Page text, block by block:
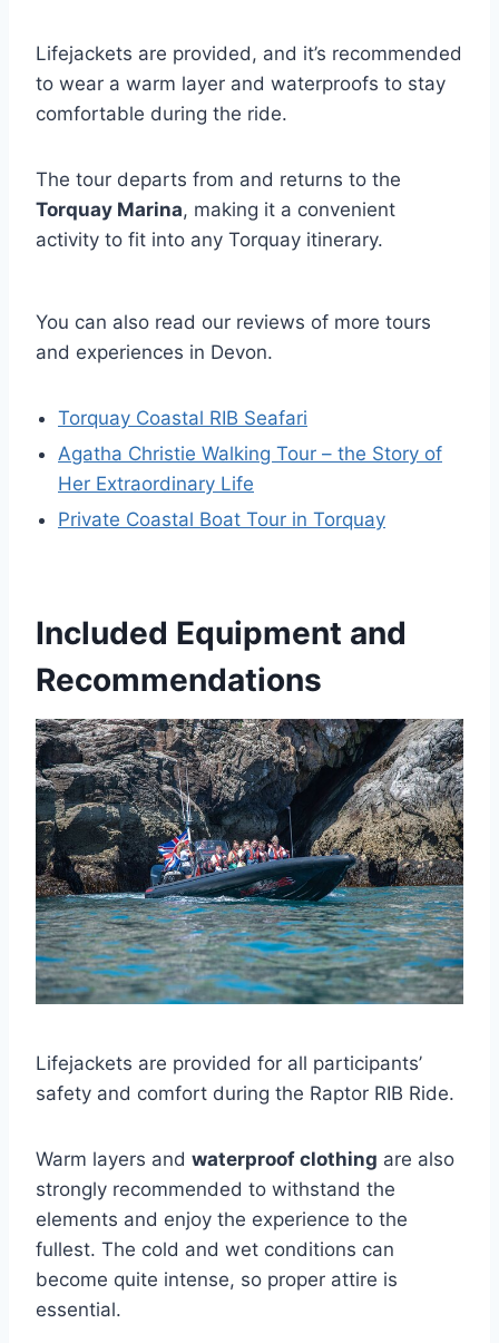
Lifejackets are provided, and it’s recommended
to wear a warm layer and waterproofs to stay
comfortable during the ride.
The tour departs from and returns to the
Torquay Marina, making it a convenient
activity to fit into any Torquay itinerary.
You can also read our reviews of more tours
and experiences in Devon.
Torquay Coastal RIB Seafari
Agatha Christie Walking Tour – the Story of
Her Extraordinary Life
Private Coastal Boat Tour in Torquay
Included Equipment and
Recommendations
Lifejackets are provided for all participants’
safety and comfort during the Raptor RIB Ride.
Warm layers and waterproof clothing are also
strongly recommended to withstand the
elements and enjoy the experience to the
fullest. The cold and wet conditions can
become quite intense, so proper attire is
essential.